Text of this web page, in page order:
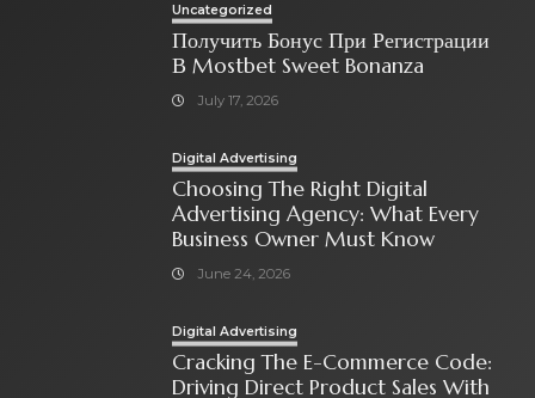
Uncategorized
Получить Бонус При Регистрации
В Mostbet Sweet Bonanza
July 17, 2026
Digital Advertising
Choosing The Right Digital
Advertising Agency: What Every
Business Owner Must Know
June 24, 2026
Digital Advertising
Cracking The E-Commerce Code:
Driving Direct Product Sales With